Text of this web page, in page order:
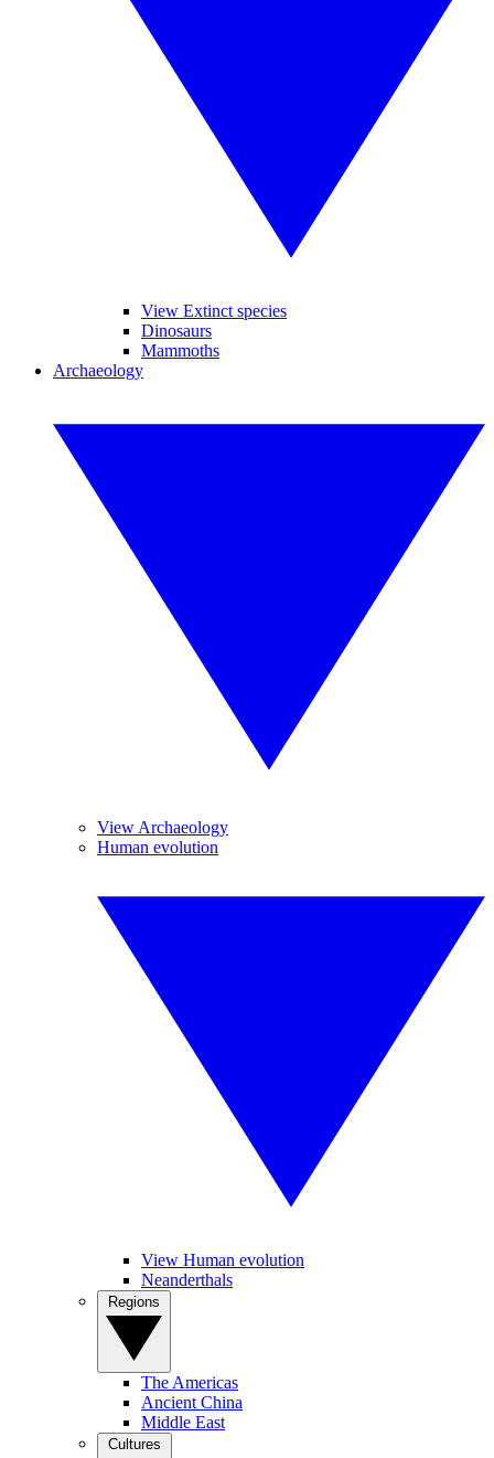
View Extinct species
Dinosaurs
Mammoths
Archaeology
View Archaeology
Human evolution
View Human evolution
Neanderthals
The Americas
Ancient China
Middle East